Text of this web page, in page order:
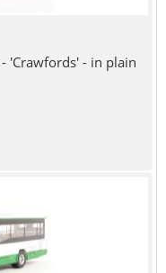
'Crawfords' - in plain